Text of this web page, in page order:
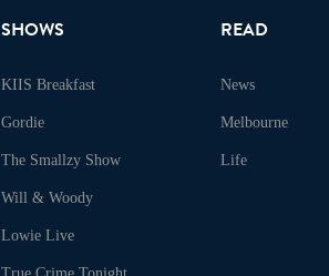
SHOWS
KIIS Breakfast
Gordie
The Smallzy Show
Will & Woody
Lowie Live
READ
News
Melbourne
Life